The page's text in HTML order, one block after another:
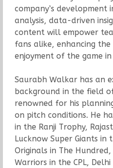
company’s development
analysis, data-driven
content will empower
fans alike, enhancing
enjoyment of the game in
Saurabh Walkar has an
background in the field
renowned for his
on pitch conditions. He
in the Ranji Trophy,
Lucknow Super Giants in
Originals in The
Warriors in the CPL,